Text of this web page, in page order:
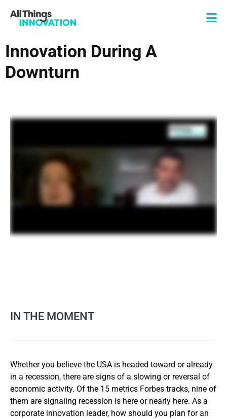
Innovation During A
Downturn
IN THE MOMENT
Whether you believe the USA is headed toward or already
in a recession, there are signs of a slowing or reversal of
economic activity. Of the 15 metrics Forbes tracks, nine of
them are signaling recession is here or nearly here. As a
corporate innovation leader, how should you plan for an